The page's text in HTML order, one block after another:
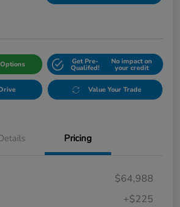
Get Pre-
Qualifed!
No impact on
your credit
Value Your Trade
Pricing
$64,988
+$225